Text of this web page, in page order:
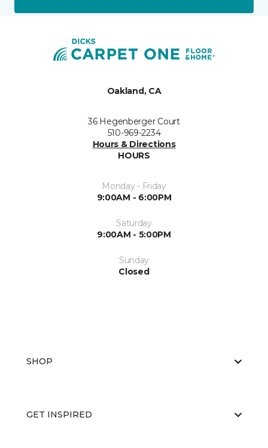
Oakland, CA
36 Hegenberger Court
510-969-2234
Hours & Directions
HOURS
Monday - Friday
9:00AM - 6:00PM
Saturday
9:00AM - 5:00PM
Sunday
Closed
SHOP
GET INSPIRED